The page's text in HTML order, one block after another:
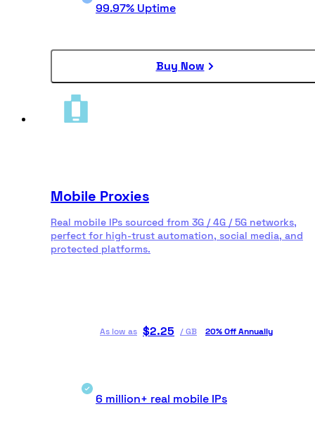
99.97% Uptime
Buy Now
Mobile Proxies
Real mobile IPs sourced from 3G / 4G / 5G networks,
perfect for high-trust automation, social media, and
protected platforms.
As low as $2.25 /GB 20% Off Annually
6 million+ real mobile IPs